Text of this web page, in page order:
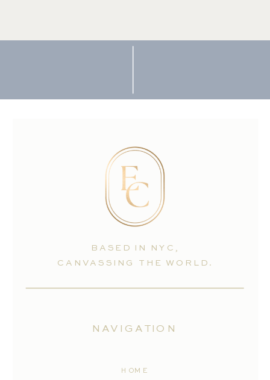
HOME
NAVIGATION
BASED IN NYC,
CANVASSING THE WORLD.